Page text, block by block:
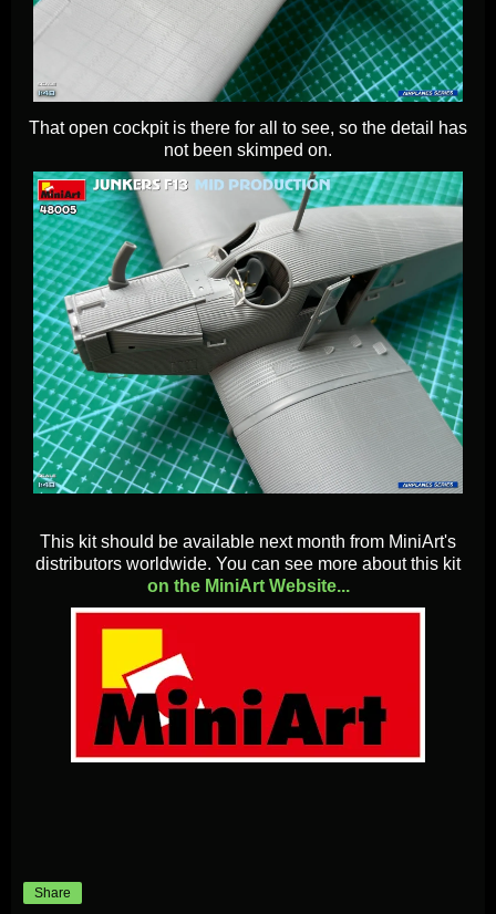
That open cockpit is there for all to see, so the detail has
not been skimped on.
This kit should be available next month from MiniArt's
distributors worldwide. You can see more about this kit
on the MiniArt Website...
Share